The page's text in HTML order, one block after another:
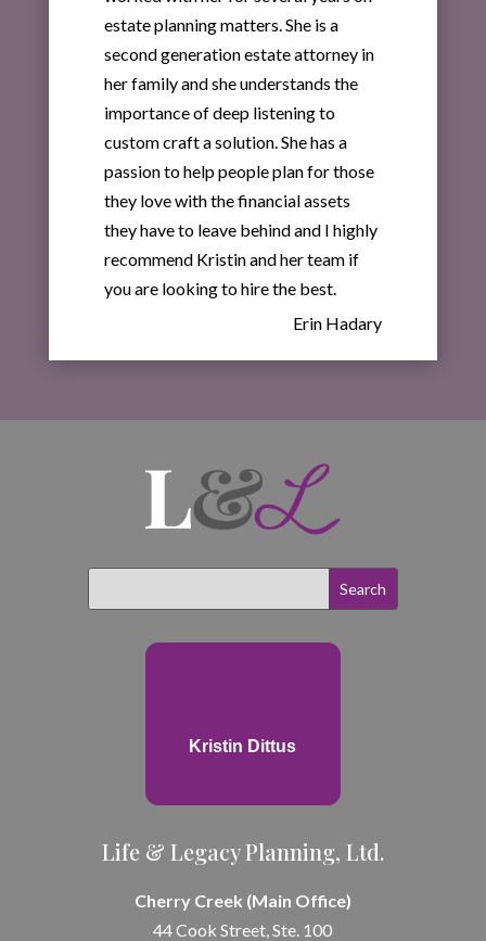
estate planning matters. She is a
second generation estate attorney in
her family and she understands the
importance of deep listening to
custom craft a solution. She has a
passion to help people plan for those
they love with the financial assets
they have to leave behind and I highly
recommend Kristin and her team if
you are looking to hire the best.
Erin Hadary
Kristin Dittus
Life & Legacy Planning, Ltd.
Cherry Creek (Main Office)
44 Cook Street, Ste. 100